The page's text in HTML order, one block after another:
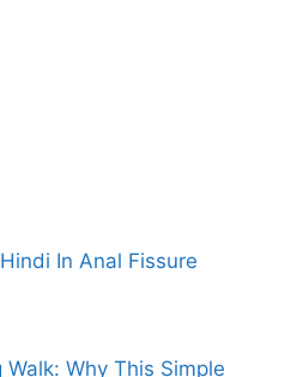
In Anal Fissure
Why This Simple